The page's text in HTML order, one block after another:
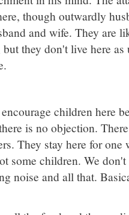
though outwardly
and wife. They are
they don't live here
children here
is no objection.
They stay here for one
some children. We
noise and all that.